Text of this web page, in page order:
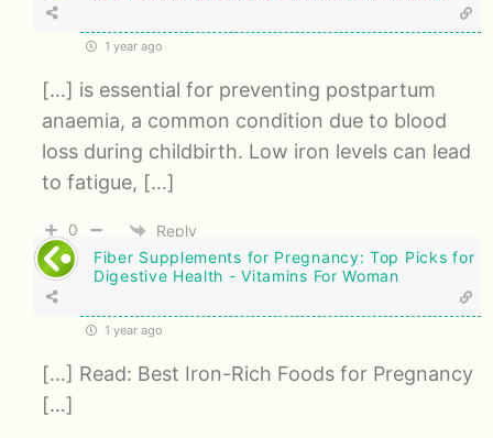
1 year ago
[…] is essential for preventing postpartum
anaemia, a common condition due to blood
loss during childbirth. Low iron levels can lead
to fatigue, […]
0
Reply
Fiber Supplements for Pregnancy: Top Picks for
Digestive Health - Vitamins For Woman
1 year ago
[…] Read: Best Iron-Rich Foods for Pregnancy
[…]